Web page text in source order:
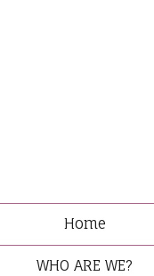
Home
WHO ARE WE?